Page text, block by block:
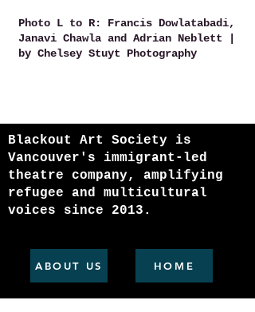
Photo L to R: Francis Dowlatabadi,
Janavi Chawla and Adrian Neblett |
by Chelsey Stuyt Photography
Blackout Art Society is
Vancouver's immigrant-led
theatre company, amplifying
refugee and multicultural
voices since 2013.
ABOUT US HOME